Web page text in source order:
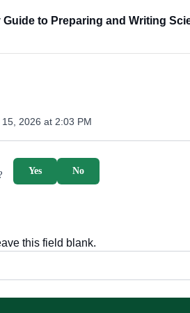
to Preparing and Writing
15, 2026 at 2:03 PM
No
Yes
this field blank.